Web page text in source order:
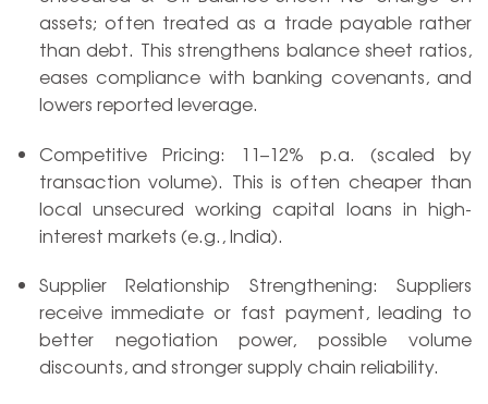
assets; often treated as a trade payable rather
than debt. This strengthens balance sheet ratios,
eases compliance with banking covenants, and
lowers reported leverage.
Competitive Pricing: 11–12% p.a. (scaled by
transaction volume). This is often cheaper than
local unsecured working capital loans in high-
interest markets (e.g., India).
Supplier Relationship Strengthening: Suppliers
receive immediate or fast payment, leading to
better negotiation power, possible volume
discounts, and stronger supply chain reliability.